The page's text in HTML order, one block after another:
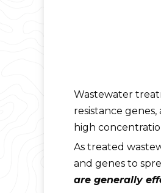
Wastewater
resistance
high
As treated
and genes to
are generally